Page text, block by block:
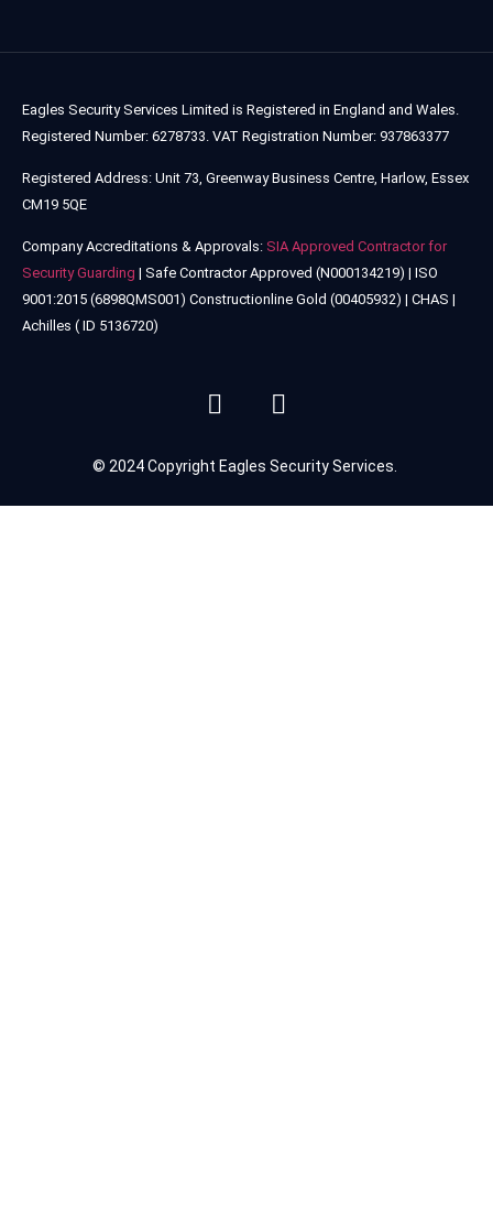
Eagles Security Services Limited is Registered in England and Wales.
Registered Number: 6278733. VAT Registration Number: 937863377
Registered Address: Unit 73, Greenway Business Centre, Harlow, Essex
CM19 5QE
Company Accreditations & Approvals: SIA Approved Contractor for
Security Guarding | Safe Contractor Approved (N000134219) | ISO
9001:2015 (6898QMS001) Constructionline Gold (00405932) | CHAS |
Achilles ( ID 5136720)
© 2024 Copyright Eagles Security Services.